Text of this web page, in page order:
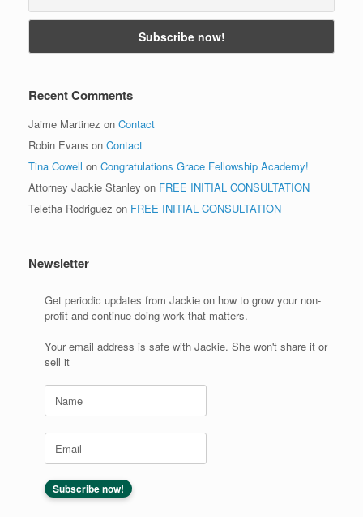
Recent Comments
Jaime Martinez on Contact
Robin Evans on Contact
Tina Cowell on Congratulations Grace Fellowship Academy!
Attorney Jackie Stanley on FREE INITIAL CONSULTATION
Teletha Rodriguez on FREE INITIAL CONSULTATION
Newsletter
Get periodic updates from Jackie on how to grow your non-
profit and continue doing work that matters.
Your email address is safe with Jackie. She won't share it or
sell it